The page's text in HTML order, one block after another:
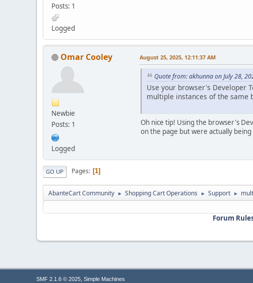
Posts: 1
Logged
Omar Cooley
Newbie
Posts: 1
Logged
August 25, 2025, 12:11:37 AM
Quote from: akhunna on July 28,
Use your browser's Developer
multiple instances of the same
Oh nice tip! Using the browser's
on the page but were actually
GO UP Pages 1
AbanteCart Community ► Shopping Cart Operations ► Support ►
Forum
SMF 2.1.6 © 2025, Simple Machines